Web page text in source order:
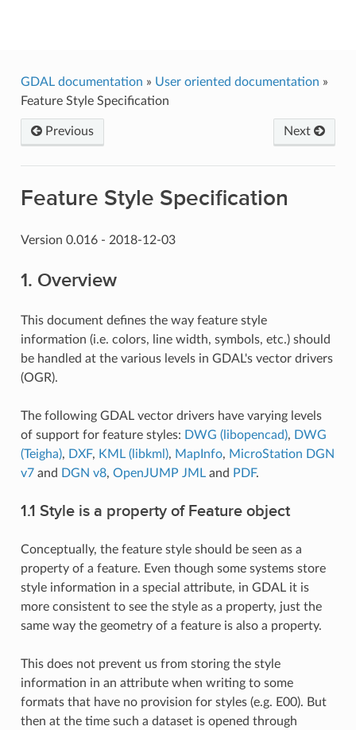
GDAL documentation » User oriented documentation »
Feature Style Specification
Next
Previous
Feature Style Specification
Version 0.016 - 2018-12-03
1. Overview
This document defines the way feature style
information (i.e. colors, line width, symbols, etc.) should
be handled at the various levels in GDAL's vector drivers
(OGR).
The following GDAL vector drivers have varying levels
of support for feature styles: DWG (libopencad), DWG
(Teigha), DXF, KML (libkml), MapInfo, MicroStation DGN
v7and DGN v8, OpenJUMP JMLand PDF.
1.1 Style is a property of Feature object
Conceptually, the feature style should be seen as a
property of a feature. Even though some systems store
style information in a special attribute, in GDAL it is
more consistent to see the style as a property, just the
same way the geometry of a feature is also a property.
This does not prevent us from storing the style
information in an attribute when writing to some
formats that have no provision for styles (e.g. E00). But
then at the time such a dataset is opened through